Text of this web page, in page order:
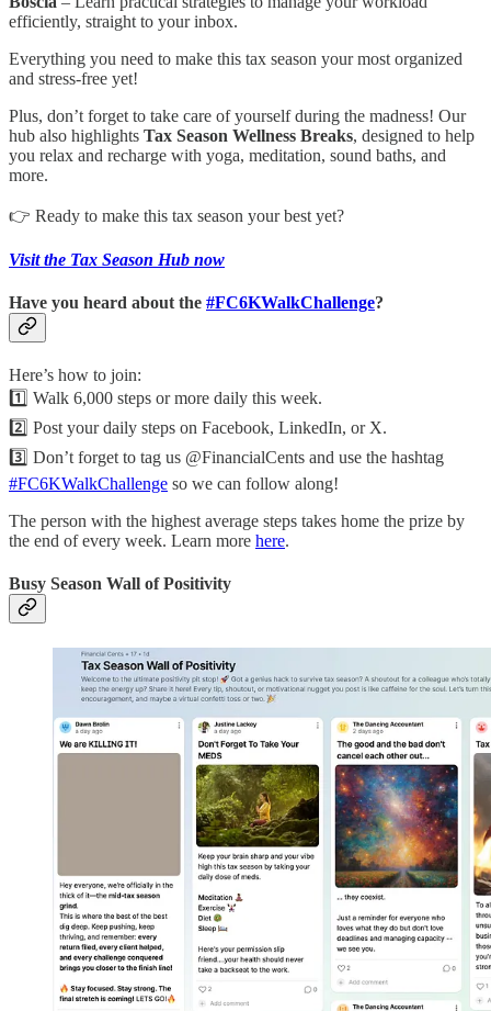
efficiently, straight to your inbox.
Everything you need to make this tax season your most organized
and stress-free yet!
Plus, don’t forget to take care of yourself during the madness! Our
hub also highlights Tax Season Wellness Breaks, designed to help
you relax and recharge with yoga, meditation, sound baths, and
more.
👉 Ready to make this tax season your best yet?
Visit the Tax Season Hub now
Have you heard about the #FC6KWalkChallenge?
Here’s how to join:
1️⃣ Walk 6,000 steps or more daily this week.
2️⃣ Post your daily steps on Facebook, LinkedIn, or X.
3️⃣ Don’t forget to tag us @FinancialCents and use the hashtag
#FC6KWalkChallenge so we can follow along!
The person with the highest average steps takes home the prize by
the end of every week. Learn more here.
Busy Season Wall of Positivity